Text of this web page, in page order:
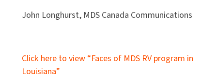
John Longhurst, MDS Canada Communications
Click here to view “Faces of MDS RV program in
Louisiana”